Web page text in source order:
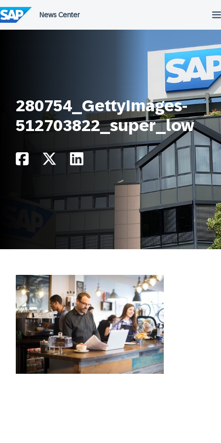
to
content
280754_GettyImages-
512703822_super_low